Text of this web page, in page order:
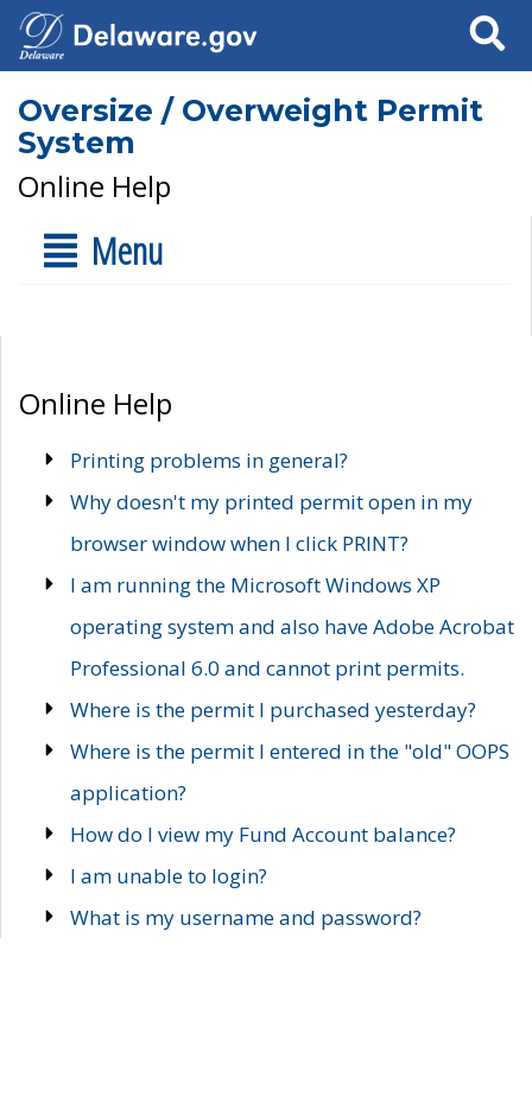
Search
Oversize / Overweight Permit
System
Online Help
Menu
Online Help
Printing problems in general?
Why doesn't my printed permit open in my
browser window when I click PRINT?
I am running the Microsoft Windows XP
operating system and also have Adobe Acrobat
Professional 6.0 and cannot print permits.
Where is the permit I purchased yesterday?
Where is the permit I entered in the "old" OOPS
application?
How do I view my Fund Account balance?
I am unable to login?
What is my username and password?